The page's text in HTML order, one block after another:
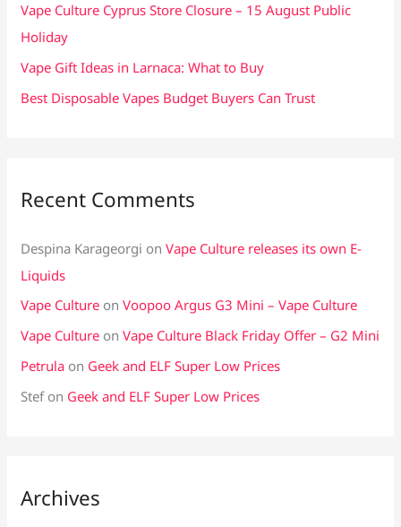
Vape Culture Cyprus Store Closure – 15 August Public
Holiday
Vape Gift Ideas in Larnaca: What to Buy
Best Disposable Vapes Budget Buyers Can Trust
Recent Comments
Despina Karageorgi onVape Culture releases its own E-
Liquids
Vape Culture onVoopoo Argus G3 Mini – Vape Culture
Vape Culture onVape Culture Black Friday Offer – G2 Mini
Petrula on Geek and ELF Super Low Prices
Stefon Geek and ELF Super Low Prices
Archives